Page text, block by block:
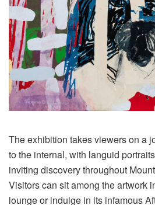
The exhibition takes viewers on a
to the internal, with languid
inviting discovery throughout
Visitors can sit among the artwork
lounge or indulge in its infamous